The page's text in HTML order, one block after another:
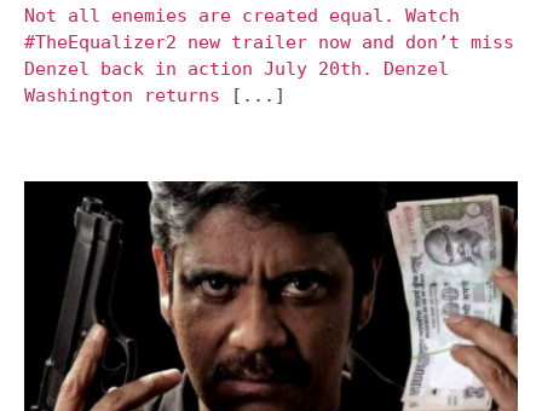
Not all enemies are created equal. Watch
#TheEqualizer2 new trailer now and don’t miss
Denzel back in action July 20th. Denzel
Washington returns
[...]